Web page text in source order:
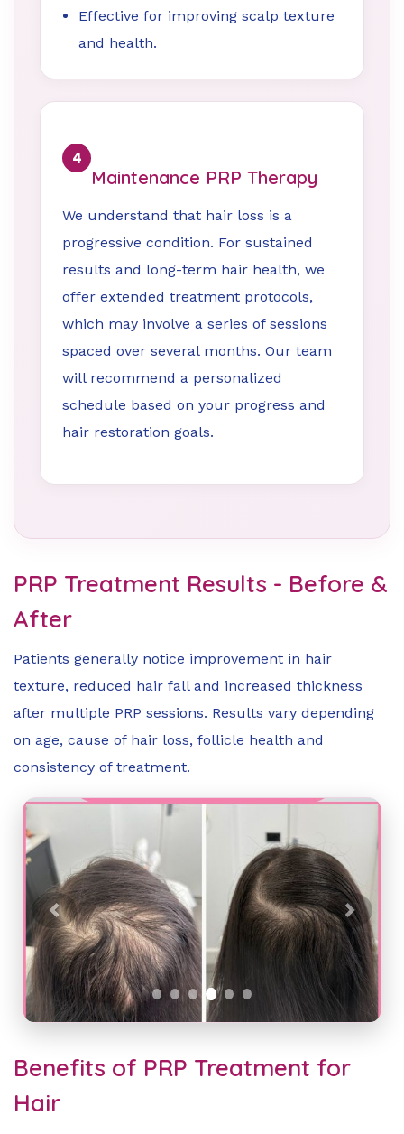
Effective for improving scalp texture
and health.
4
Maintenance PRP Therapy
We understand that hair loss is a
progressive condition. For sustained
results and long-term hair health, we
offer extended treatment protocols,
which may involve a series of sessions
spaced over several months. Our team
will recommend a personalized
schedule based on your progress and
hair restoration goals.
PRP Treatment Results - Before &
After
Patients generally notice improvement in hair
texture, reduced hair fall and increased thickness
after multiple PRP sessions. Results vary depending
on age, cause of hair loss, follicle health and
consistency of treatment.
Previous Next
Benefits of PRP Treatment for
Hair